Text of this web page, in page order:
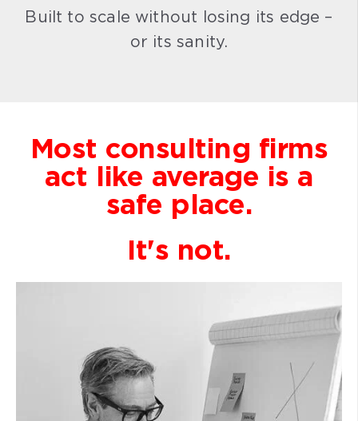
Built to scale without losing its edge –
or its sanity.
Most consulting firms
act like average is a
safe place.
It's not.